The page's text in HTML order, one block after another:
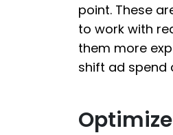
point. These
to work with
them more
shift ad spend